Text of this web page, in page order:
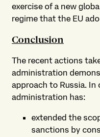
exercise of a new
regime that the EU
Conclusion
The recent actions
administration
approach to Russia. In
administration has:
extended the
sanctions by